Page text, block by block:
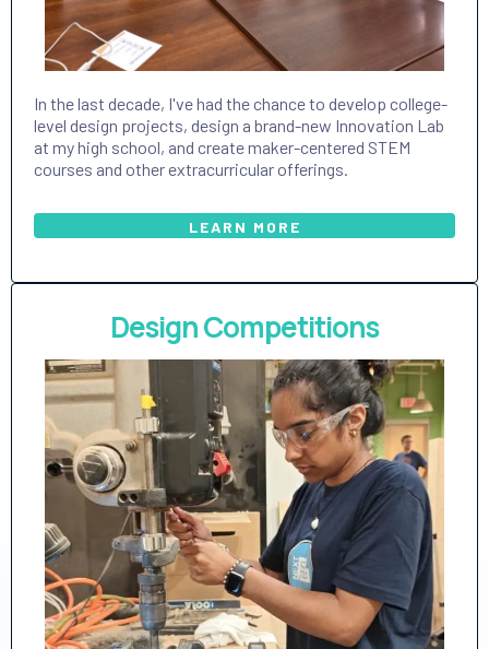
In the last decade, I've had the chance to develop college-
level design projects, design a brand-new Innovation Lab
at my high school, and create maker-centered STEM
courses and other extracurricular offerings.
LEARN MORE
Design Competitions